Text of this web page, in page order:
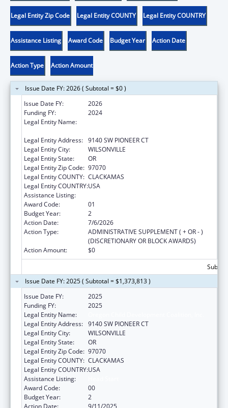
Legal Entity Zip Code Legal Entity COUNTY Legal Entity COUNTRY
Assistance Listing Award Code Budget Year Action Date
Action Type Action Amount
Issue Date FY: 2026 ( Subtotal = $0 )
Issue Date FY:
2026
Funding FY:
2024
Legal Entity Name:
Legal Entity Address: 9140 SW PIONEER CT
Legal Entity City:
WILSONVILLE
Legal Entity State:
OR
Legal Entity Zip Code: 97070
Legal Entity COUNTY: CLACKAMAS
Legal Entity COUNTRY:USA
Assistance Listing:
Award Code:
01
Budget Year:
2
Action Date:
7/6/2026
Action Type:
ADMINISTRATIVE SUPPLEMENT ( + OR - )
(DISCRETIONARY OR BLOCK AWARDS)
Action Amount:
$0
Issue Date FY: 2025 ( Subtotal = $1,373,813 )
Issue Date FY:
2025
Funding FY:
2025
Legal Entity Name:
Legal Entity Address: 9140 SW PIONEER CT
Legal Entity City:
WILSONVILLE
Legal Entity State:
OR
Legal Entity Zip Code: 97070
Legal Entity COUNTY: CLACKAMAS
Legal Entity COUNTRY:USA
Assistance Listing:
Award Code:
00
Budget Year:
2
Action Date:
9/11/2025